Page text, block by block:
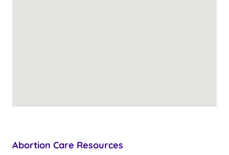
Abortion Care Resources